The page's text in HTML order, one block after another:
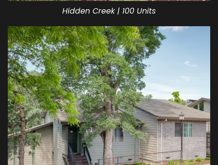
Hidden Creek | 100 Units